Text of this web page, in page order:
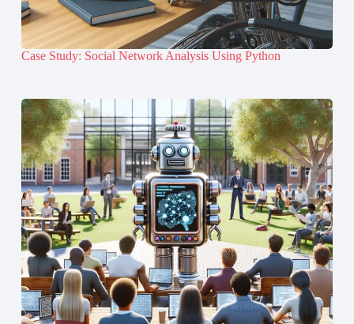
Case Study: Social Network Analysis Using Python